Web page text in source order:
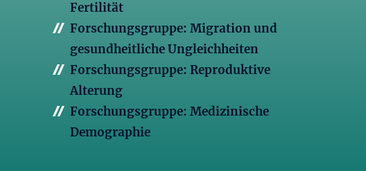
Fertilität
Forschungsgruppe: Migration und
gesundheitliche Ungleichheiten
Forschungsgruppe: Reproduktive
Alterung
Forschungsgruppe: Medizinische
Demographie